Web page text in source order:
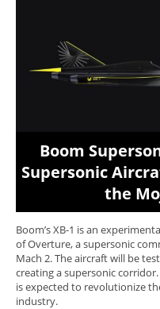
Boom
Supersonic
the
Boom’s XB-1 is an
of Overture, a supersonic
Mach 2. The aircraft will be
creating a supersonic
is expected to revolutionize
industry.